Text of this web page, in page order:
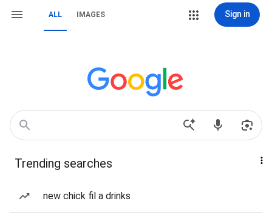
ALL IMAGES Sign in
Trending searches
new chick fil a drinks